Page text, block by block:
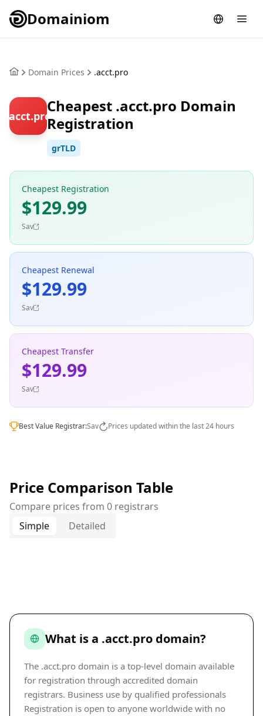
Domainiom
Domain Prices .acct.pro
.acct.pro
Cheapest .acct.pro Domain
Registration
grTLD
Cheapest Registration
$129.99
Sav
Cheapest Renewal
$129.99
Sav
Cheapest Transfer
$129.99
Sav
Best Value Registrar:Sav Prices updated within the last 24 hours
Price Comparison Table
Compare prices from 0 registrars
Simple
Detailed
What is a .acct.pro domain?
The .acct.pro domain is a top-level domain available
for registration through accredited domain
registrars. Business use by qualified professionals
Registration is open to anyone worldwide with no